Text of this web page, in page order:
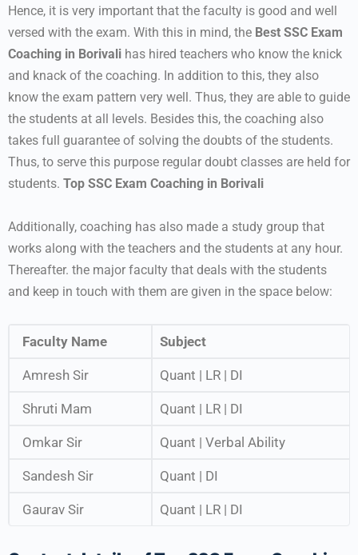
Hence, it is very important that the faculty is good and well
versed with the exam. With this in mind, the Best SSC Exam
Coaching in Borivali has hired teachers who know the knick
and knack of the coaching. In addition to this, they also
know the exam pattern very well. Thus, they are able to guide
the students at all levels. Besides this, the coaching also
takes full guarantee of solving the doubts of the students.
Thus, to serve this purpose regular doubt classes are held for
students. Top SSC Exam Coaching in Borivali
Additionally, coaching has also made a study group that
works along with the teachers and the students at any hour.
Thereafter. the major faculty that deals with the students
and keep in touch with them are given in the space below:
Faculty Name Subject
Amresh Sir Quant | LR | DI
Shruti Mam Quant | LR | DI
Omkar Sir Quant | Verbal Ability
Sandesh Sir Quant | DI
Gaurav Sir Quant | LR | DI